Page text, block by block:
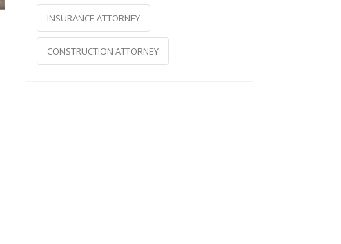
INSURANCE ATTORNEY
CONSTRUCTION ATTORNEY